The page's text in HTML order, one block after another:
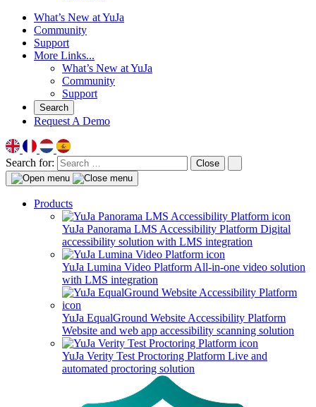
What’s New at YuJa
Community
Support
More Links...
What’s New at YuJa
Community
Support
Search
Request A Demo
Search for: Close
Products
YuJa Panorama LMS Accessibility Platform Digital
accessibility solution with LMS integration
YuJa Lumina Video Platform All-in-one video solution
with LMS integration
YuJa EqualGround Website Accessibility Platform
Website and web app accessibility scanning solution
YuJa Verity Test Proctoring Platform Live and
automated proctoring solution